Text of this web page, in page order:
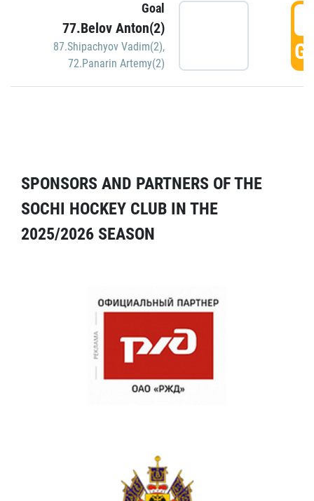
Goal
77.Belov Anton(2)
87.Shipachyov Vadim(2),
72.Panarin Artemy(2)
SPONSORS AND PARTNERS OF THE
SOCHI HOCKEY CLUB IN THE
2025/2026 SEASON